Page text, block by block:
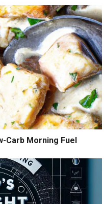
Carb Morning Fuel